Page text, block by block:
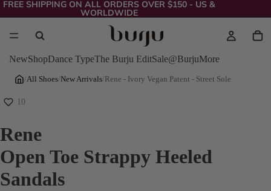
FREE SHIPPING ON ALL ORDERS OVER $150 - US &
WORLDWIDE
NewShopDance TypeThe Burju EditSale@BurjuMore
/All Shoes/New Arrivals/Rene - Ivory Vegan Patent - Street Sole
10
Rene
Open Toe Strappy Heeled
Sandals